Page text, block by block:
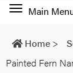
Toggle
navigation
Main
Home >
Painted Fern